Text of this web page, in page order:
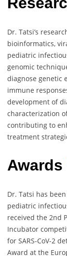
Dr. Tatsi’s
bioinformatics,
pediatric
genomic
diagnose genetic
immune
development of
characterization
contributing to
treatment
Awards
Dr. Tatsi has
pediatric
received the 2nd
Incubator
for SARS-CoV-2
Award at the